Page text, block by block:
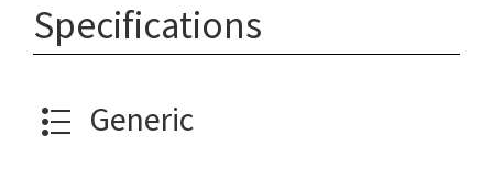
Specifications
Generic